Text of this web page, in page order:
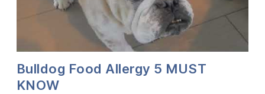
Bulldog Food Allergy 5 MUST
KNOW